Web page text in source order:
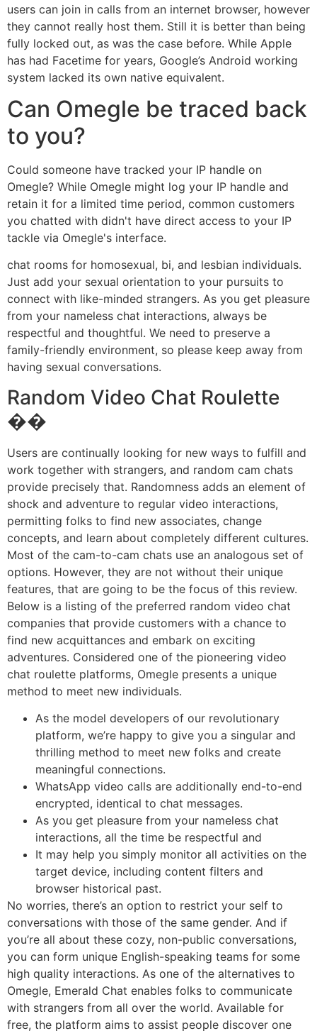
users can join in calls from an internet browser, however
they cannot really host them. Still it is better than being
fully locked out, as was the case before. While Apple
has had Facetime for years, Google’s Android working
system lacked its own native equivalent.
Can Omegle be traced back
to you?
Could someone have tracked your IP handle on
Omegle? While Omegle might log your IP handle and
retain it for a limited time period, common customers
you chatted with didn't have direct access to your IP
tackle via Omegle's interface.
chat rooms for homosexual, bi, and lesbian individuals.
Just add your sexual orientation to your pursuits to
connect with like-minded strangers. As you get pleasure
from your nameless chat interactions, always be
respectful and thoughtful. We need to preserve a
family-friendly environment, so please keep away from
having sexual conversations.
Random Video Chat Roulette
��
Users are continually looking for new ways to fulfill and
work together with strangers, and random cam chats
provide precisely that. Randomness adds an element of
shock and adventure to regular video interactions,
permitting folks to find new associates, change
concepts, and learn about completely different cultures.
Most of the cam-to-cam chats use an analogous set of
options. However, they are not without their unique
features, that are going to be the focus of this review.
Below is a listing of the preferred random video chat
companies that provide customers with a chance to
find new acquittances and embark on exciting
adventures. Considered one of the pioneering video
chat roulette platforms, Omegle presents a unique
method to meet new individuals.
As the model developers of our revolutionary
platform, we’re happy to give you a singular and
thrilling method to meet new folks and create
meaningful connections.
WhatsApp video calls are additionally end-to-end
encrypted, identical to chat messages.
As you get pleasure from your nameless chat
interactions, all the time be respectful and
It may help you simply monitor all activities on the
target device, including content filters and
browser historical past.
No worries, there’s an option to restrict your self to
conversations with those of the same gender. And if
you’re all about these cozy, non-public conversations,
you can form unique English-speaking teams for some
high quality interactions. As one of the alternatives to
Omegle, Emerald Chat enables folks to communicate
with strangers from all over the world. Available for
free, the platform aims to assist people discover one